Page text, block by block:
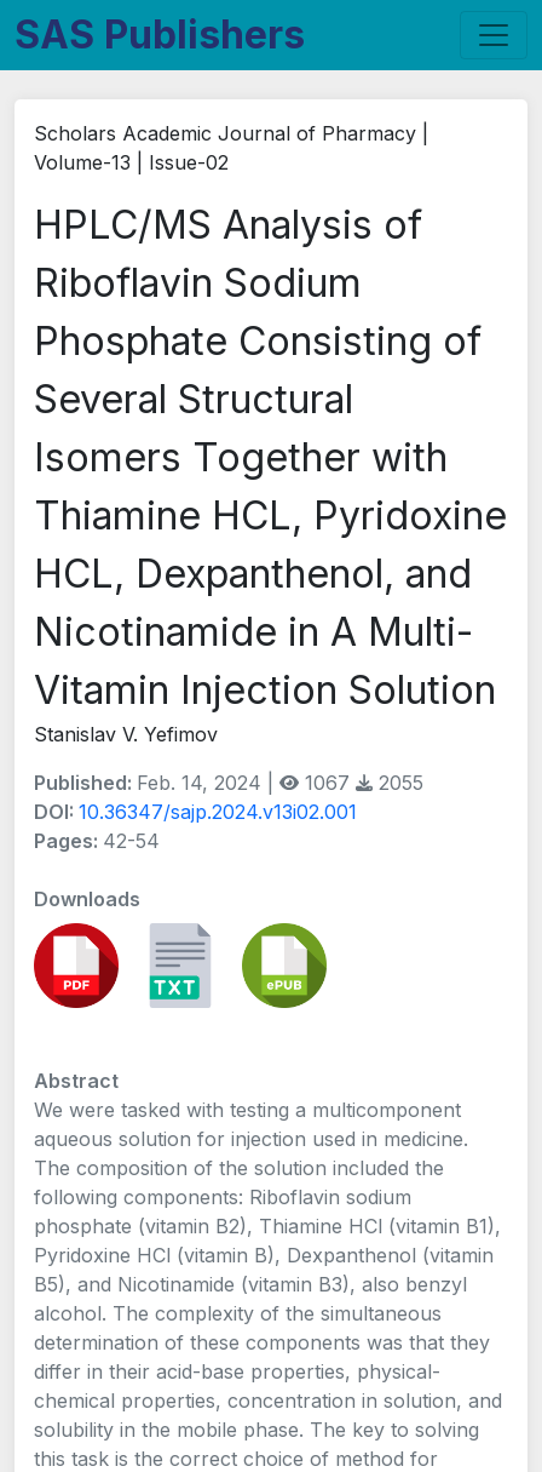
SAS Publishers
Scholars Academic Journal of Pharmacy |
Volume-13 | Issue-02
HPLC/MS Analysis of
Riboflavin Sodium
Phosphate Consisting of
Several Structural
Isomers Together with
Thiamine HCL, Pyridoxine
HCL, Dexpanthenol, and
Nicotinamide in A Multi-
Vitamin Injection Solution
Stanislav V. Yefimov
Published: Feb. 14, 2024 | 1067
2055
DOI: 10.36347/sajp.2024.v13i02.001
Pages: 42-54
Downloads
Abstract
We were tasked with testing a multicomponent
aqueous solution for injection used in medicine.
The composition of the solution included the
following components: Riboflavin sodium
phosphate (vitamin B2), Thiamine HCl (vitamin B1),
Pyridoxine HCl (vitamin B), Dexpanthenol (vitamin
B5), and Nicotinamide (vitamin B3), also benzyl
alcohol. The complexity of the simultaneous
determination of these components was that they
differ in their acid-base properties, physical-
chemical properties, concentration in solution, and
solubility in the mobile phase. The key to solving
this task is the correct choice of method for